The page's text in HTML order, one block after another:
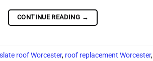
CONTINUE READING →
roof Worcester, roof replacement Worcester,